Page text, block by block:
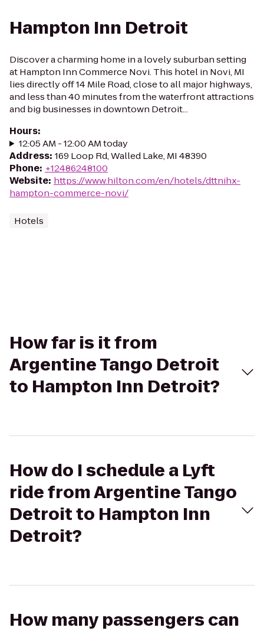
Hampton Inn Detroit
Discover a charming home in a lovely suburban setting
at Hampton Inn Commerce Novi. This hotel in Novi, MI
lies directly off 14 Mile Road, close to all major highways,
and less than 40 minutes from the waterfront attractions
and big businesses in downtown Detroit...
Hours:
12:05 AM - 12:00 AM today
Address: 169 Loop Rd, Walled Lake, MI 48390
Phone: +12486248100
Website: https://www.hilton.com/en/hotels/dttnihx-
hampton-commerce-novi/
Hotels
How far is it from
Argentine Tango Detroit
to Hampton Inn Detroit?
How do I schedule a Lyft
ride from Argentine Tango
Detroit to Hampton Inn
Detroit?
How many passengers can